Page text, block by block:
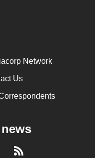
Network
Us
RSS